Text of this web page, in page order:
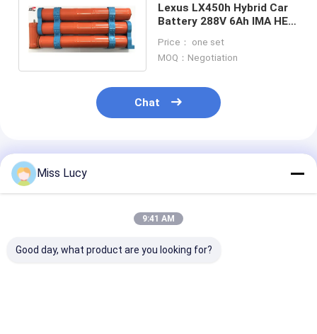
Lexus LX450h Hybrid Car
Battery 288V 6Ah IMA HEV
Guarantee
Price： one set
MOQ：Negotiation
Chat
Recommended Products
Miss Lucy
9:41 AM
Good day, what product are you looking for?